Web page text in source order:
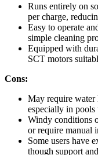
Runs entirely on
per charge,
Easy to operate
simple cleaning
Equipped with
SCT motors
Cons:
May require water
especially in pools
Windy conditions
or require manual
Some users have
though support